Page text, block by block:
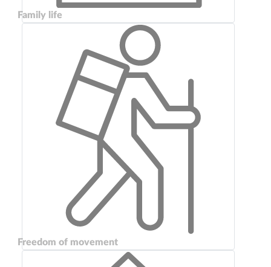
Family life
Freedom of movement